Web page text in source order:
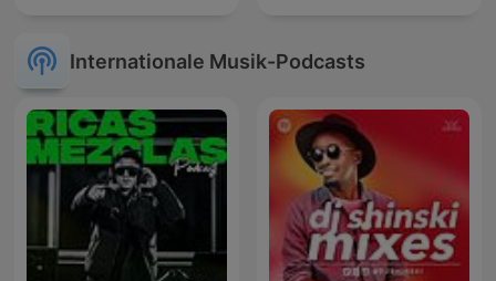
Internationale Musik-Podcasts